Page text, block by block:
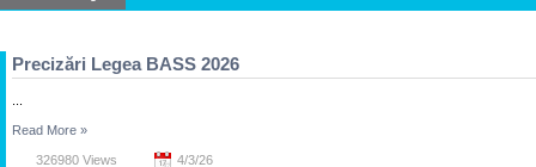
Precizări Legea BASS 2026
Read More »
326980 Views 4/3/26